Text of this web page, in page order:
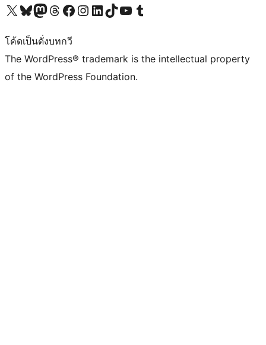
Visit our X (formerly Twitter) account
Visit our Bluesky account
Visit our Mastodon account
Visit our Threads account
Visit our Facebook page
Visit our Instagram account
Visit our LinkedIn account
Visit our TikTok account
Visit our YouTube channel
Visit our Tumblr account
โค้ดเป็นดั่งบทกวี
The WordPress® trademark is the intellectual property
of the WordPress Foundation.